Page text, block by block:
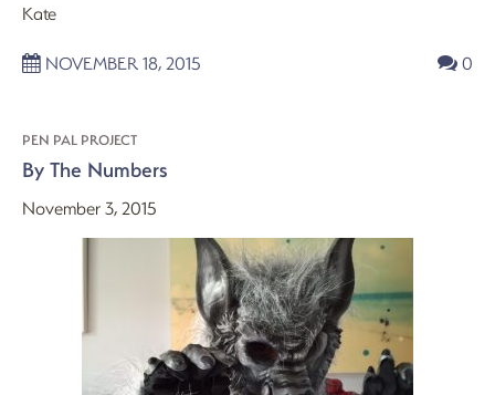
Kate
NOVEMBER 18, 2015 0
PEN PAL PROJECT
By The Numbers
November 3, 2015